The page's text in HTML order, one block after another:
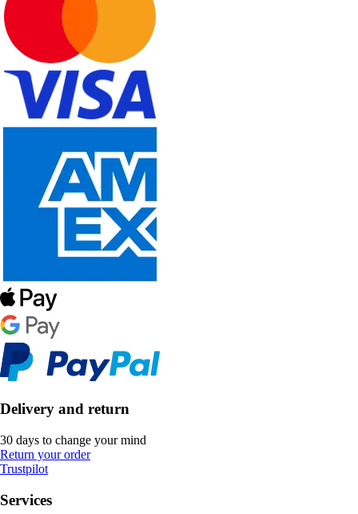
Delivery and return
30 days to change your mind
Return your order
Trustpilot
Services